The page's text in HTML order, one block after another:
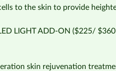
to the skin to provide
LIGHT ADD-ON ($225/
skin rejuvenation